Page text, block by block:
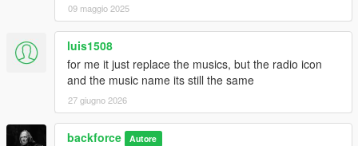
09 maggio 2025
luis1508
for me it just replace the musics, but the radio icon
and the music name its still the same
27 giugno 2026
backforce Autore